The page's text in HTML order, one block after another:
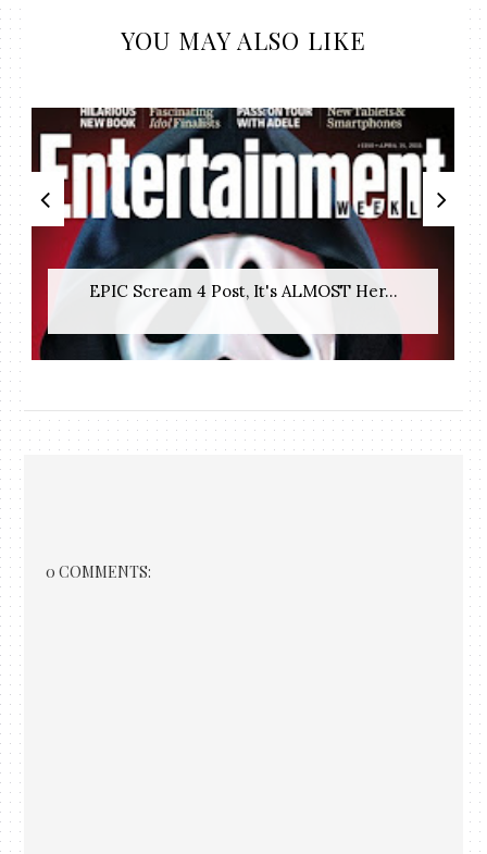
YOU MAY ALSO LIKE
EPIC Scream 4 Post, It's ALMOST Her...
0 COMMENTS: